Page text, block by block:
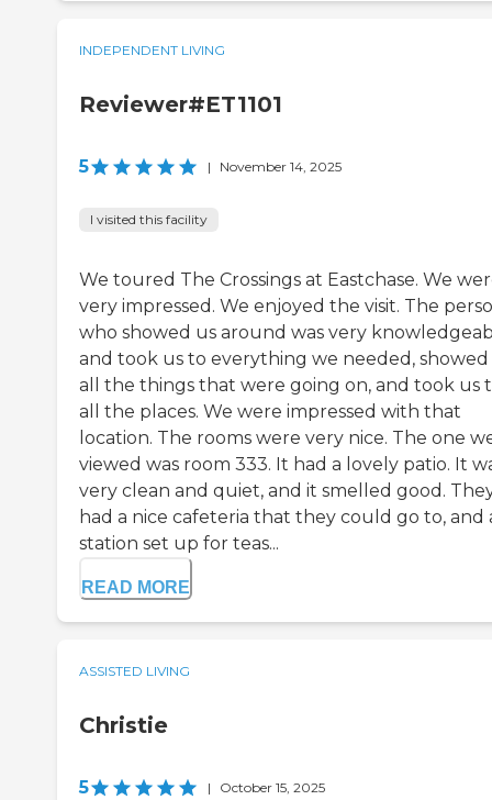
INDEPENDENT LIVING
Reviewer#ET1101
5 | November 14, 2025
I visited this facility
We toured The Crossings at Eastchase. We
very impressed. We enjoyed the visit. The
who showed us around was very
and took us to everything we needed, showed
all the things that were going on, and took us
all the places. We were impressed with that
location. The rooms were very nice. The one
viewed was room 333. It had a lovely patio. It
very clean and quiet, and it smelled good.
had a nice cafeteria that they could go to, and
station set up for teas...
READ MORE
ASSISTED LIVING
Christie
5 | October 15, 2025